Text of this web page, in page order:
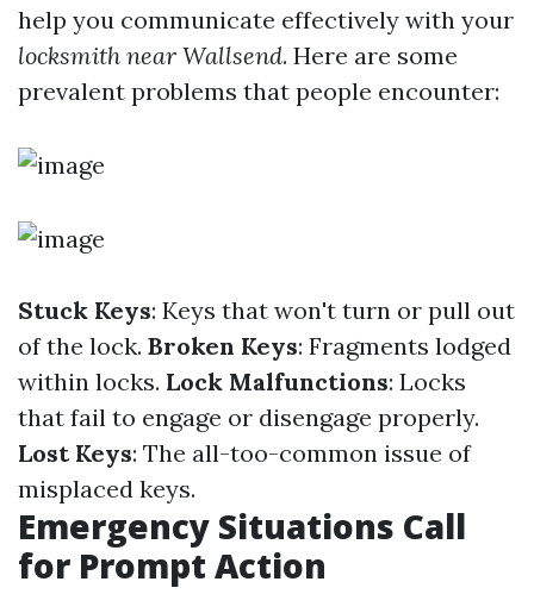
help you communicate effectively with your
locksmith near Wallsend. Here are some
prevalent problems that people encounter:
Stuck Keys: Keys that won't turn or pull out
of the lock. Broken Keys: Fragments lodged
within locks. Lock Malfunctions: Locks
that fail to engage or disengage properly.
Lost Keys: The all-too-common issue of
misplaced keys.
Emergency Situations Call
for Prompt Action